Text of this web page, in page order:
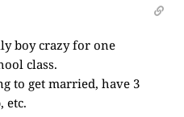
boy crazy for one
class.
to get married, have 3
etc.